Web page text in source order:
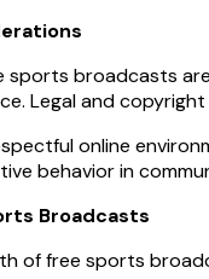
broadcasts
Legal and
online
behavior in
Broadcasts
of free sports